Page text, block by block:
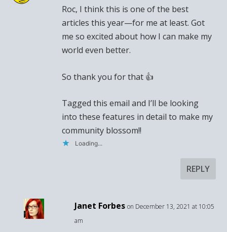
Roc, I think this is one of the best
articles this year—for me at least. Got
me so excited about how I can make my
world even better.
So thank you for that 👍
Tagged this email and I’ll be looking
into these features in detail to make my
community blossom!!
Loading...
REPLY
Janet Forbes on December 13, 2021 at 10:05
am